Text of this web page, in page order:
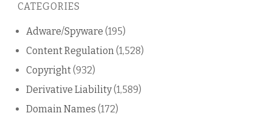
blog
CATEGORIES
Adware/Spyware (195)
Content Regulation(1,528)
Copyright(932)
Derivative Liability(1,589)
Domain Names (172)